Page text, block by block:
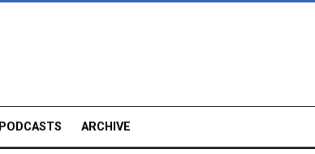
PODCASTS ARCHIVE